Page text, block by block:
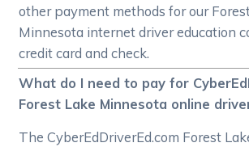
other payment methods for our
Minnesota internet driver education
credit card and check.
What do I need to pay for
Forest Lake Minnesota online
The CyberEdDriverEd.com Forest